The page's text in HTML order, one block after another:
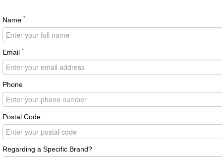
Name *
Email *
Phone
Postal Code
Regarding a Specific Brand?